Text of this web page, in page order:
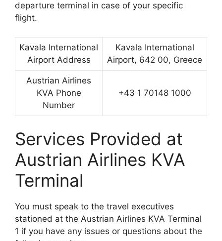
departure terminal in case of your specific
flight.
Kavala International
Airport Address
Kavala International
Airport, 642 00, Greece
Austrian Airlines
KVA Phone
Number
+43 1 70148 1000
Services Provided at
Austrian Airlines KVA
Terminal
You must speak to the travel executives
stationed at the Austrian Airlines KVA Terminal
1 if you have any issues or questions about the